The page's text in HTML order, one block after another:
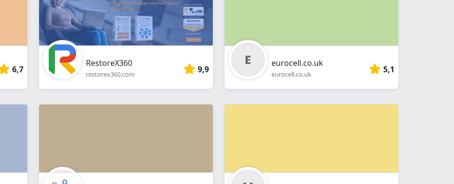
6,7
RestoreX360
restorex360.com 9,9
eurocell.co.uk
eurocell.co.uk 5,1